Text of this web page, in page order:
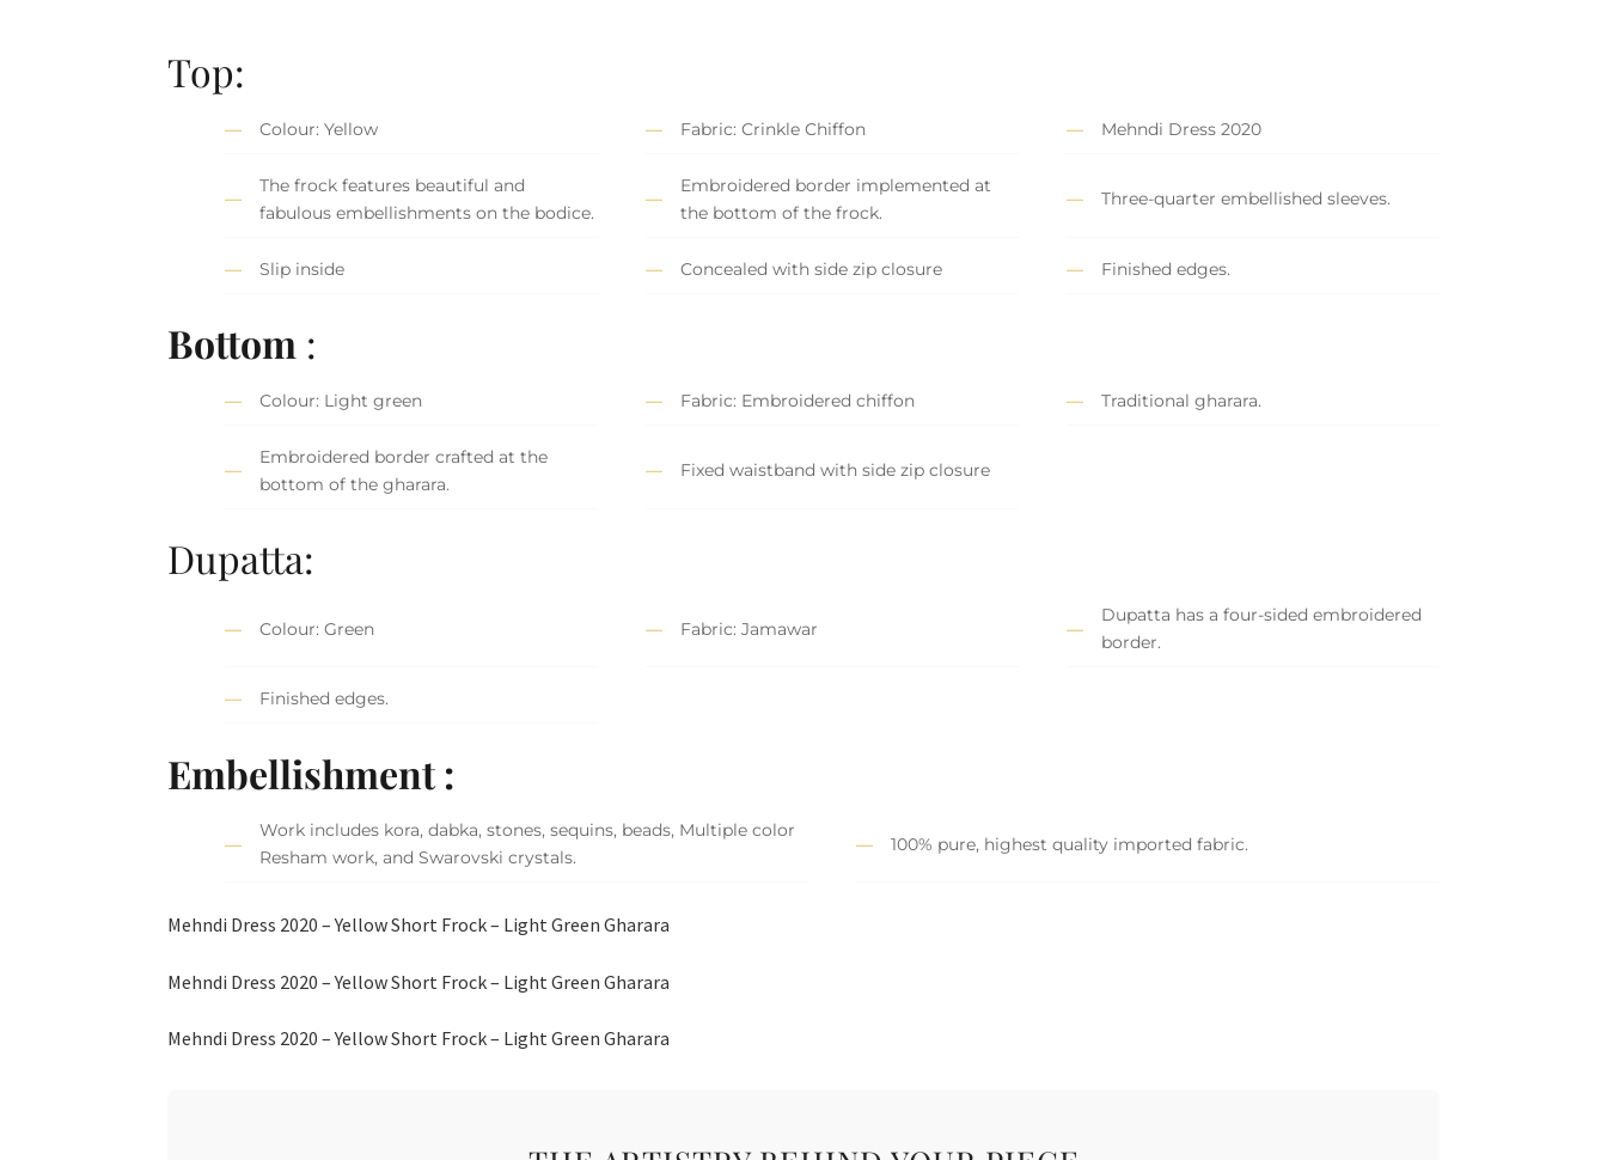
Top:
Colour: Yellow Fabric: Crinkle Chiffon Mehndi Dress 2020
The frock features beautiful and
fabulous embellishments on the bodice.
Embroidered border implemented at
the bottom of the frock.
Three-quarter embellished sleeves.
Slip inside Concealed with side zip closure Finished edges.
Bottom :
Colour: Light green Fabric: Embroidered chiffon Traditional gharara.
Embroidered border crafted at the
bottom of the gharara.
Fixed waistband with side zip closure
Dupatta:
Colour: Green Fabric: Jamawar
Dupatta has a four-sided embroidered
border.
Finished edges.
Embellishment :
Work includes kora, dabka, stones, sequins, beads, Multiple color
Resham work, and Swarovski crystals.
100% pure, highest quality imported fabric.
Mehndi Dress 2020 – Yellow Short Frock – Light Green Gharara
Mehndi Dress 2020 – Yellow Short Frock – Light Green Gharara
Mehndi Dress 2020 – Yellow Short Frock – Light Green Gharara